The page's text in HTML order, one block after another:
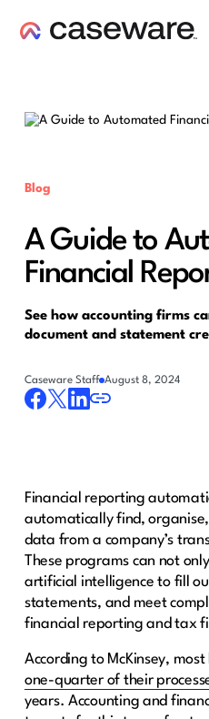
Blog
A Guide to
Financial
See how accounting firms
document and statement
Caseware Staff August 8, 2024
Financial reporting
automatically find,
data from a company’s
These programs can not
artificial intelligence to fill
statements, and meet
financial reporting and tax
According to McKinsey,
one-quarter of their
years. Accounting and